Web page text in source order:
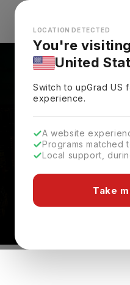
Looks like you're
LOCATION DETECTED
You're
United
Switch to upGradUS
experience.
A website
Programs matched
Local support,
Take
College